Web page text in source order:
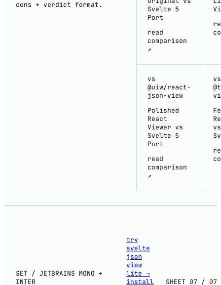
cons + verdict format.
Svelte 5
Port
read
comparison
↗
vs
@uiw/react-
json-view
Polished
React
Viewer vs
Svelte 5
Port
read
comparison
↗
vs
SET / JETBRAINS MONO +
INTER
try
svelte
json
view
lite →
install
SHEET 07 / 07